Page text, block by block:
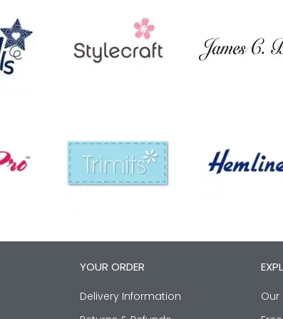
YOUR ORDER
Delivery Information
Our